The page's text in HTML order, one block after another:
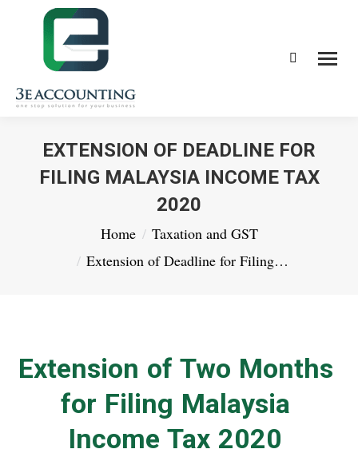
Search:
EXTENSION OF DEADLINE FOR
FILING MALAYSIA INCOME TAX
2020
Home
Taxation and GST
Extension of Deadline for Filing…
Extension of Two Months
for Filing Malaysia
Income Tax 2020